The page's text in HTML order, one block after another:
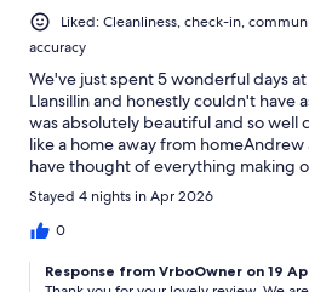
Liked: Cleanliness, check-in,
accuracy
We've just spent 5 wonderful days
Llansillin and honestly couldn't have
was absolutely beautiful and so well
like a home away from
have thought of everything making
relaxing. The views are simply
stunning scenerv each dav has
perfect place to unwind and
definitely be back!
Stayed 4 nights in Apr 2026
0
Response from VrboOwner on 19